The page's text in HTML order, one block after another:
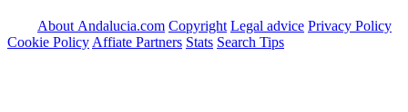
About Andalucia.com Copyright Legal advice Privacy Policy
Cookie Policy Affiate Partners Stats Search Tips